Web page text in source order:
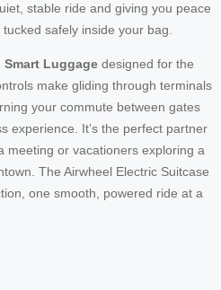
stable ride and giving you peace
safely inside your bag.
Smart Luggage designed for the
make gliding through terminals
your commute between gates
experience. It’s the perfect partner
meeting or vacationers exploring a
The Airwheel Electric Suitcase
one smooth, powered ride at a